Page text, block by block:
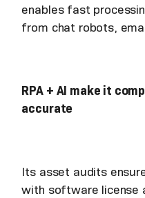
enables fast
from chat robots,
RPA + AI make it
accurate
Its asset audits
with software license